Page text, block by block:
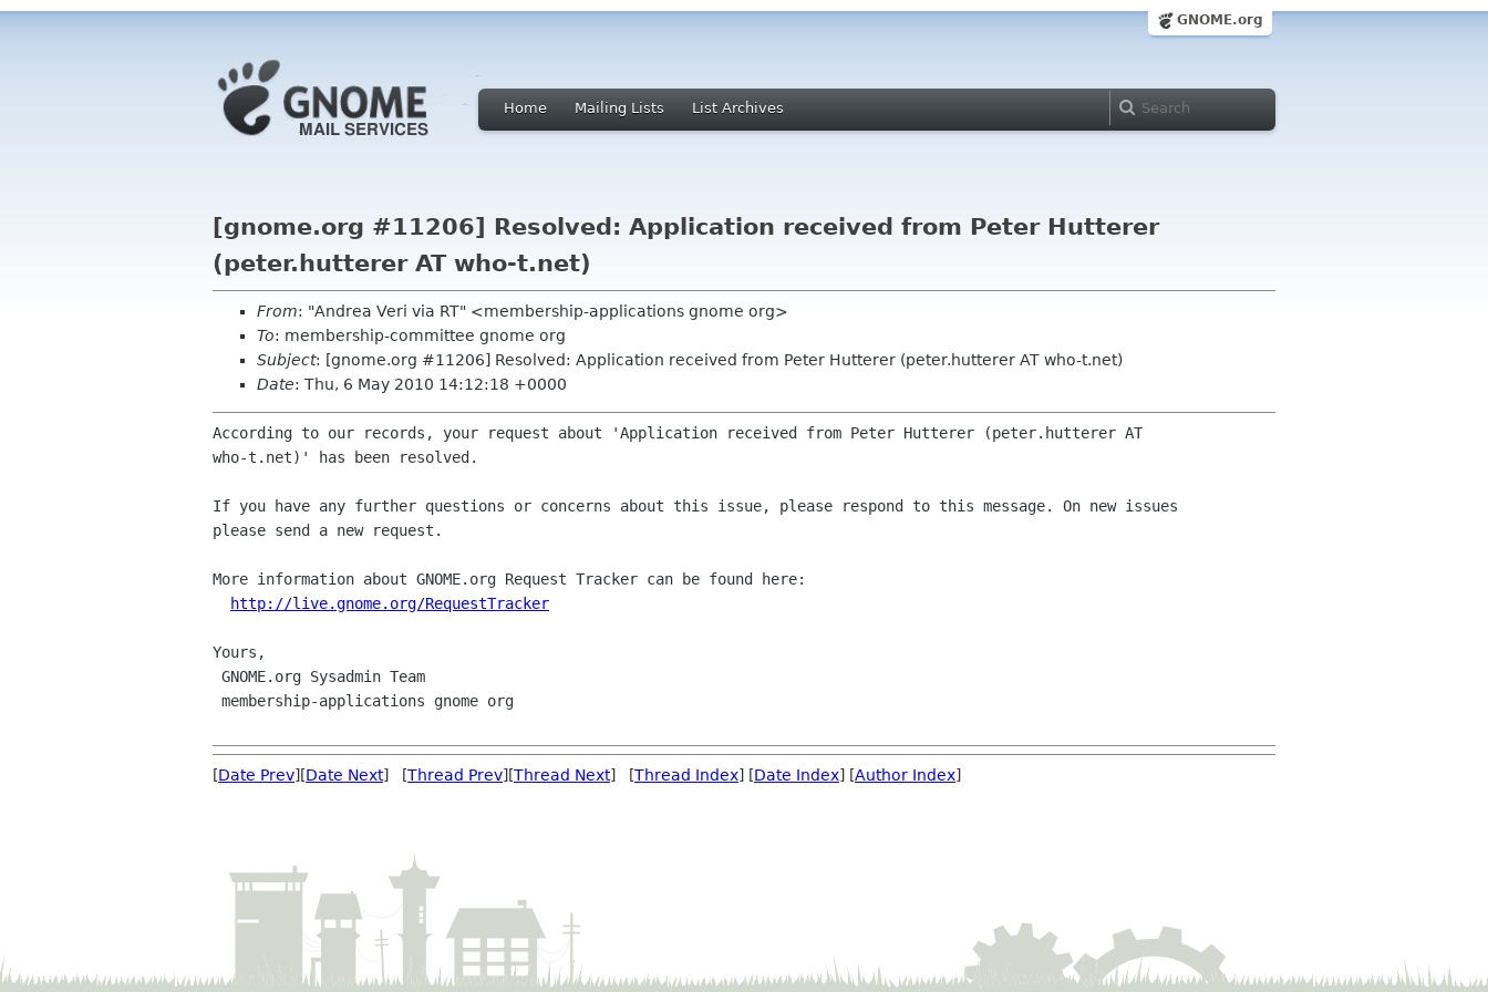
GNOME.org
Home Mailing Lists List Archives
[gnome.org #11206] Resolved: Application received from Peter Hutterer
(peter.hutterer AT who-t.net)
From: "Andrea Veri via RT" <membership-applications gnome org>
To: membership-committee gnome org
Subject: [gnome.org #11206] Resolved: Application received from Peter Hutterer (peter.hutterer AT who-t.net)
Date: Thu, 6 May 2010 14:12:18 +0000
According to our records, your request about 'Application received from Peter Hutterer (peter.hutterer AT
who-t.net)' has been resolved.
If you have any further questions or concerns about this issue, please respond to this message. On new issues
please send a new request.
More information about GNOME.org Request Tracker can be found here:
http://live.gnome.org/RequestTracker
Yours,
[Date Prev][Date Next] [Thread Prev][Thread Next] [Thread Index] [Date Index] [Author Index]